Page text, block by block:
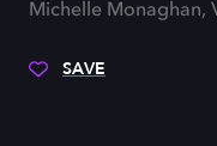
Michelle Monaghan,
SAVE